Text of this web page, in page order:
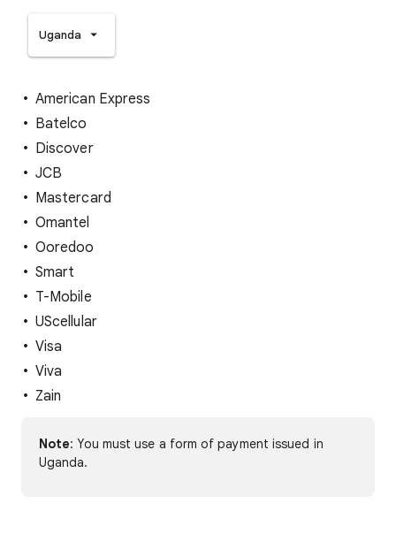
Uganda
American Express
Batelco
Discover
JCB
Mastercard
Omantel
Ooredoo
Smart
T-Mobile
UScellular
Visa
Viva
Zain
Note: You must use a form of payment issued in
Uganda.